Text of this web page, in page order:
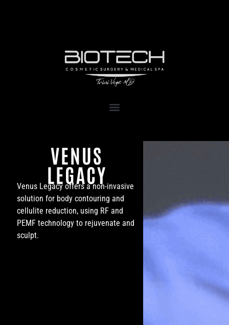
VENUS
LEGACY
Venus Legacy offers a non-invasive
solution for body contouring and
cellulite reduction, using RF and
PEMF technology to rejuvenate and
sculpt.